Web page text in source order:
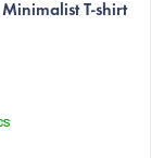
Minimalist T-shirt